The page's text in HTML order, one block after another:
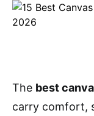
The best
carry comfort,